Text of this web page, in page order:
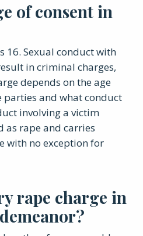
of consent in
16. Sexual conduct with
in criminal charges,
depends on the age
parties and what conduct
involving a victim
as rape and carries
with no exception for
rape charge in